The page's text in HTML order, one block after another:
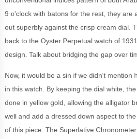
9 o'clock with batons for the rest, they are
out superbly against the crisp cream dial.
back to the Oyster Perpetual watch of
design. Talk about bridging the gap over
Now, it would be a sin if we didn't mention
in this watch. By keeping the dial white,
done in yellow gold, allowing the alligator
well and add a dressed down aspect to
of this piece. The Superlative